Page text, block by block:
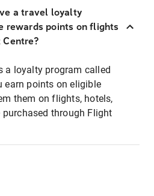
a travel loyalty
rewards points on flights
a loyalty program called
earn points on eligible
them on flights, hotels,
through Flight